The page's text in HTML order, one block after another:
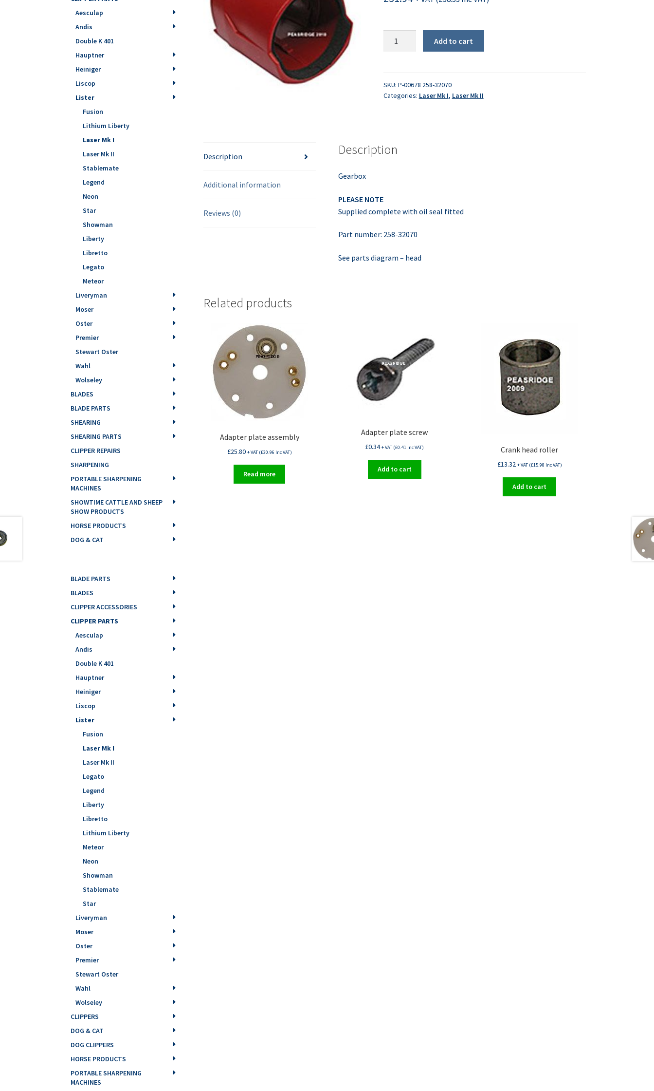
Add to cart
SKU: P-00678 258-32070
Categories: Laser Mk I, Laser Mk II
Description
Additional information
Reviews (0)
Description
Gearbox
PLEASE NOTE
Supplied complete with oil seal fitted
Part number: 258-32070
See parts diagram – head
Related products
Adapter plate assembly
£25.80 + VAT (£30.96 Inc VAT)
Read more
Adapter plate screw
£0.34 + VAT (£0.41 Inc VAT)
Add to cart
Crank head roller
£13.32 + VAT (£15.98 Inc VAT)
Add to cart
Aesculap
Andis
Double K 401
Hauptner
Heiniger
Liscop
Lister
Fusion
Lithium Liberty
Laser Mk I
Laser Mk II
Stablemate
Legend
Neon
Star
Showman
Liberty
Libretto
Legato
Meteor
Liveryman
Moser
Oster
Premier
Stewart Oster
Wahl
Wolseley
BLADES
BLADE PARTS
SHEARING
SHEARING PARTS
CLIPPER REPAIRS
SHARPENING
PORTABLE SHARPENING
MACHINES
SHOWTIME CATTLE AND SHEEP
SHOW PRODUCTS
HORSE PRODUCTS
DOG & CAT
BLADE PARTS
BLADES
CLIPPER ACCESSORIES
CLIPPER PARTS
Aesculap
Andis
Double K 401
Hauptner
Heiniger
Liscop
Lister
Fusion
Laser Mk I
Laser Mk II
Legato
Legend
Liberty
Libretto
Lithium Liberty
Meteor
Neon
Showman
Stablemate
Star
Liveryman
Moser
Oster
Premier
Stewart Oster
Wahl
Wolseley
CLIPPERS
DOG & CAT
DOG CLIPPERS
HORSE PRODUCTS
PORTABLE SHARPENING
MACHINES